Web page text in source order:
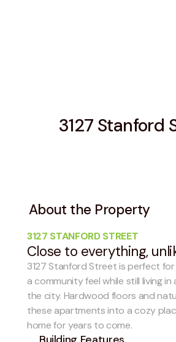
3127 Stanford
About the Property
3127 STANFORD STREET
Close to everything,
3127 Stanford Street is perfect
a community feel while still living
the city. Hardwood floors and
these apartments into a cozy
home for years to come.